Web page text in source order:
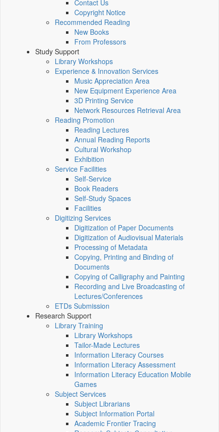
Contact Us
Copyright Notice
Recommended Reading
New Books
From Professors
Study Support
Library Workshops
Experience & Innovation Services
Music Appreciation Area
New Equipment Experience Area
3D Printing Service
Network Resources Retrieval Area
Reading Promotion
Reading Lectures
Annual Reading Reports
Cultural Workshop
Exhibition
Service Facilities
Self-Service
Book Readers
Self-Study Spaces
Facilities
Digitizing Services
Digitization of Paper Documents
Digitization of Audiovisual Materials
Processing of Metadata
Copying, Printing and Binding of
Documents
Copying of Calligraphy and Painting
Recording and Live Broadcasting of
Lectures/Conferences
ETDs Submission
Research Support
Library Training
Library Workshops
Tailor-Made Lectures
Information Literacy Courses
Information Literacy Assessment
Information Literacy Education Mobile
Games
Subject Services
Subject Librarians
Subject Information Portal
Academic Frontier Tracing